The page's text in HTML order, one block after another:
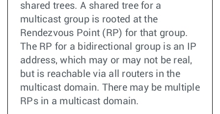
shared trees. A shared tree for a
multicast group is rooted at the
Rendezvous Point (RP) for that group.
The RP for a bidirectional group is an IP
address, which may or may not be real,
but is reachable via all routers in the
multicast domain. There may be multiple
RPs in a multicast domain.